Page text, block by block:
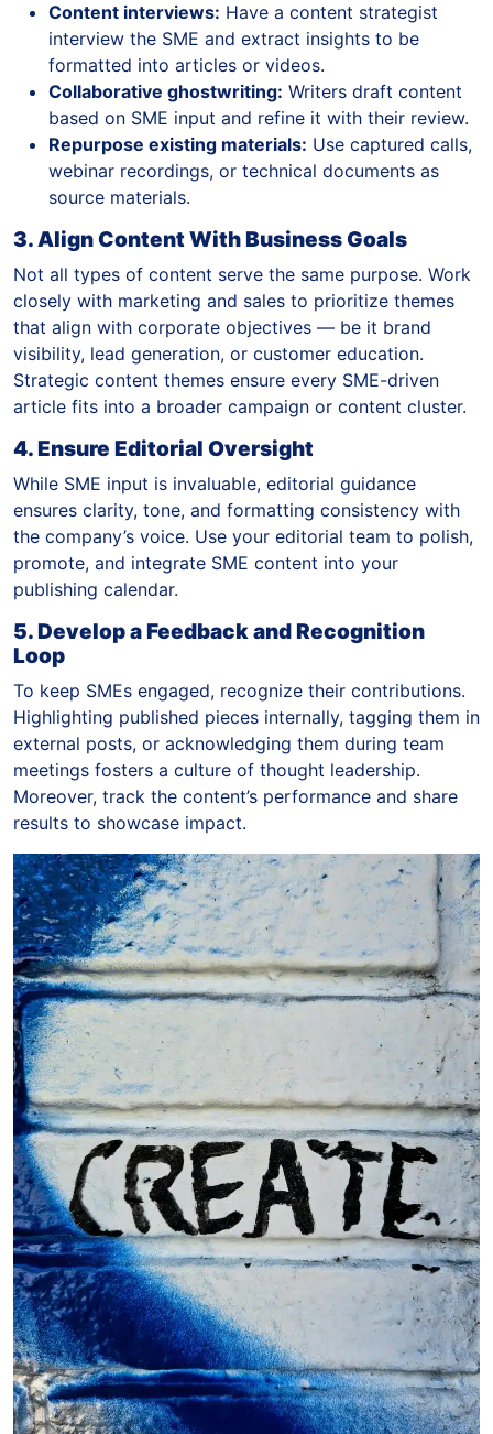
Content interviews: Have a content strategist
interview the SME and extract insights to be
formatted into articles or videos.
Collaborative ghostwriting: Writers draft content
based on SME input and refine it with their review.
Repurpose existing materials: Use captured calls,
webinar recordings, or technical documents as
source materials.
3. Align Content With Business Goals
Not all types of content serve the same purpose. Work
closely with marketing and sales to prioritize themes
that align with corporate objectives — be it brand
visibility, lead generation, or customer education.
Strategic content themes ensure every SME-driven
article fits into a broader campaign or content cluster.
4. Ensure Editorial Oversight
While SME input is invaluable, editorial guidance
ensures clarity, tone, and formatting consistency with
the company’s voice. Use your editorial team to polish,
promote, and integrate SME content into your
publishing calendar.
5. Develop a Feedback and Recognition
Loop
To keep SMEs engaged, recognize their contributions.
Highlighting published pieces internally, tagging them in
external posts, or acknowledging them during team
meetings fosters a culture of thought leadership.
Moreover, track the content’s performance and share
results to showcase impact.